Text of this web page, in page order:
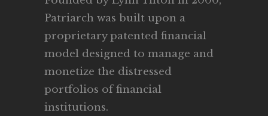
Patriarch was built upon a
proprietary patented financial
model designed to manage and
monetize the distressed
portfolios of financial
institutions.